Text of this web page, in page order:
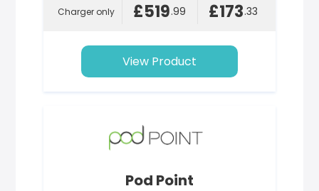
Charger only
£519.99 £173.33
View Product
Pod Point